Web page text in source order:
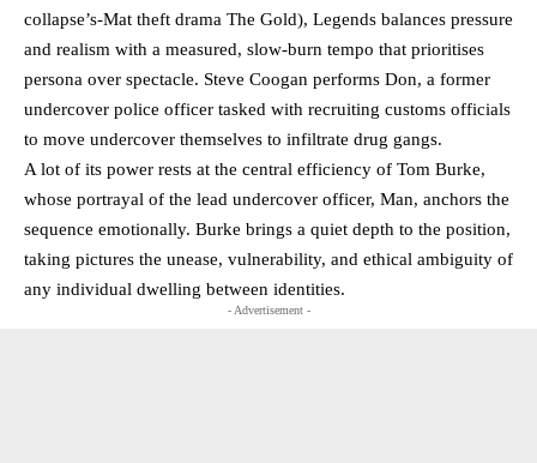
collapse’s-Mat theft drama The Gold), Legends balances pressure
and realism with a measured, slow-burn tempo that prioritises
persona over spectacle. Steve Coogan performs Don, a former
undercover police officer tasked with recruiting customs officials
to move undercover themselves to infiltrate drug gangs.
A lot of its power rests at the central efficiency of Tom Burke,
whose portrayal of the lead undercover officer, Man, anchors the
sequence emotionally. Burke brings a quiet depth to the position,
taking pictures the unease, vulnerability, and ethical ambiguity of
any individual dwelling between identities.
- Advertisement -